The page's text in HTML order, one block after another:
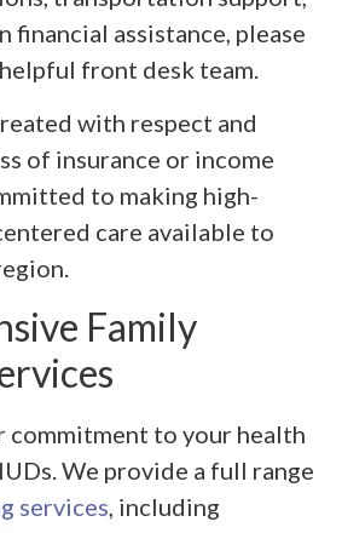
financial assistance, please
front desk team.
with respect and
of insurance or income
to making high-
care available to
Family
commitment to your health
We provide a full range
services , including